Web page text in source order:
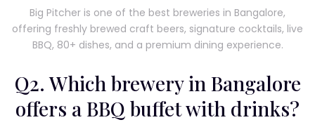
Big Pitcher is one of the best breweries in Bangalore,
offering freshly brewed craft beers, signature cocktails, live
BBQ, 80+ dishes, and a premium dining experience.
Q2. Which brewery in Bangalore
offers a BBQ buffet with drinks?